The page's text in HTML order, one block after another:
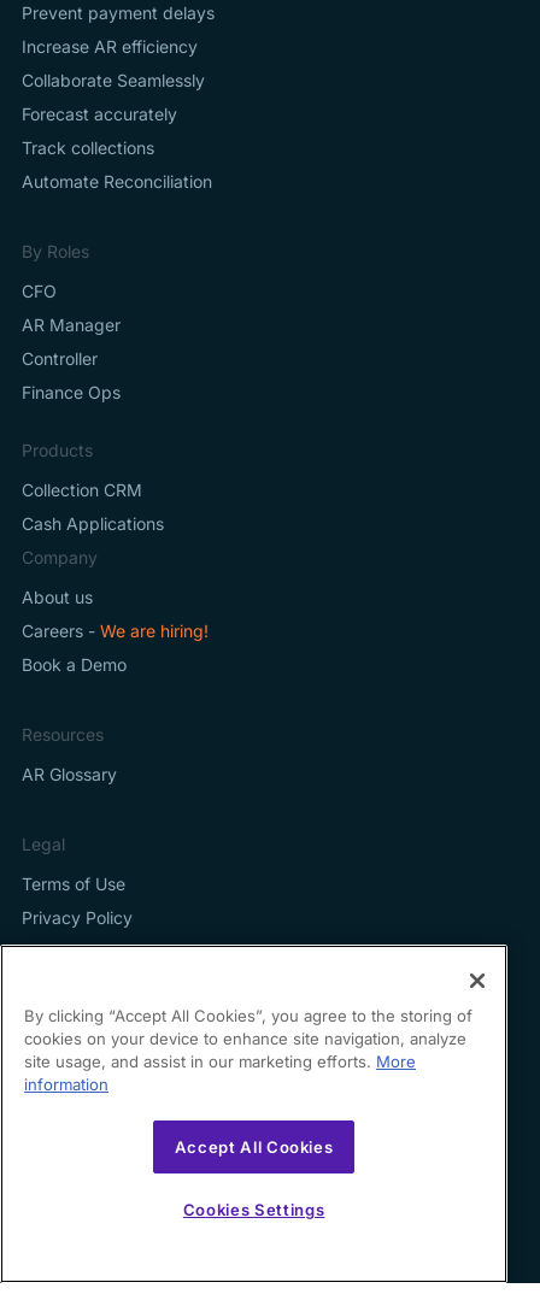
Prevent payment delays
Increase AR efficiency
Collaborate Seamlessly
Forecast accurately
Track collections
Automate Reconciliation
By Roles
CFO
AR Manager
Controller
Finance Ops
Products
Collection CRM
Cash Applications
Company
About us
Careers - We are hiring!
Book a Demo
Resources
AR Glossary
Legal
Terms of Use
Privacy Policy
Contact us
35B Wilmington, DE
By clicking “Accept All Cookies”, you agree to the storing of
cookies on your device to enhance site navigation, analyze
site usage, and assist in our marketing efforts. More
information
Accept All Cookies
Cookies Settings